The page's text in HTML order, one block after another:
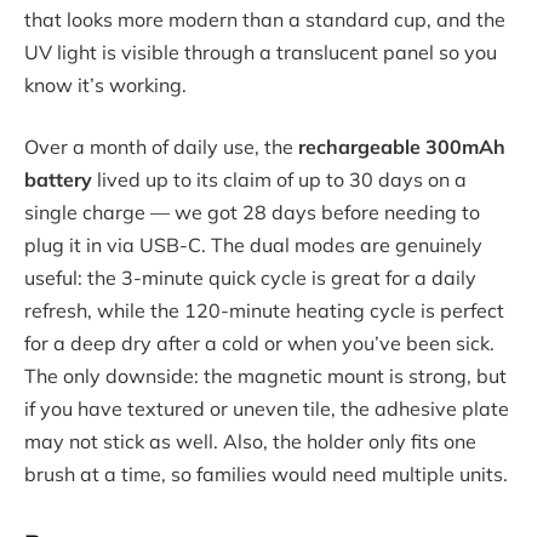
that looks more modern than a standard cup, and the
UV light is visible through a translucent panel so you
know it’s working.
Over a month of daily use, the rechargeable 300mAh
battery lived up to its claim of up to 30 days on a
single charge — we got 28 days before needing to
plug it in via USB-C. The dual modes are genuinely
useful: the 3-minute quick cycle is great for a daily
refresh, while the 120-minute heating cycle is perfect
for a deep dry after a cold or when you’ve been sick.
The only downside: the magnetic mount is strong, but
if you have textured or uneven tile, the adhesive plate
may not stick as well. Also, the holder only fits one
brush at a time, so families would need multiple units.